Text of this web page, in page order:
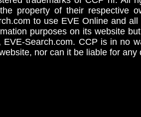
property of their respective
to use EVE Online and
purposes on its website
EVE-Search.com. CCP is in no
nor can it be liable for